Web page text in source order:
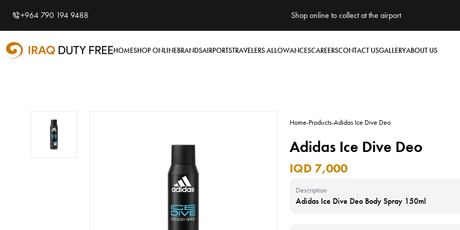
Shopping Cart
Your cart is empty
+964 790 194 9488 Shop online to collect at the airport
HOMESHOP ONLINEBRANDSAIRPORTSTRAVELERS ALLOWANCESCAREERSCONTACT USGALLERYABOUT US
Home-Products-Adidas Ice Dive Deo
Adidas Ice Dive Deo
IQD 7,000
Description
Adidas Ice Dive Deo Body Spray 150ml